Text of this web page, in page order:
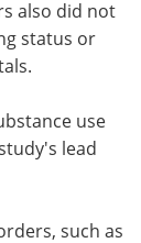
also did not
status or
use
lead
such as